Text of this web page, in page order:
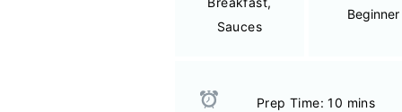
Sauces
Beginner
Prep Time: 10 mins